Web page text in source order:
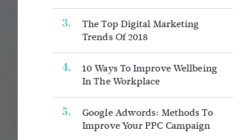
The Top Digital Marketing
Trends Of 2018
10 Ways To Improve Wellbeing
In The Workplace
Google Adwords: Methods To
Improve Your PPC Campaign